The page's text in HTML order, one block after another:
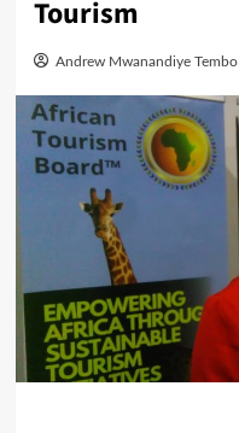
Tourism
Andrew Mwanandiye Tembo